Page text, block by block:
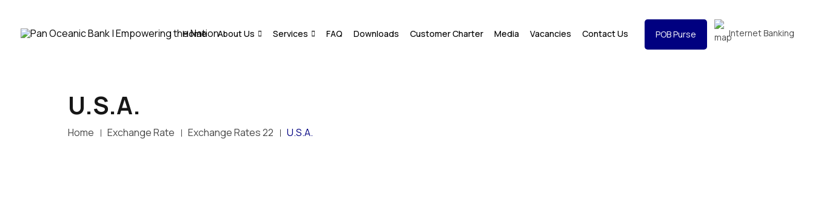
Home About Us Services FAQ Downloads Customer Charter Media Vacancies Contact Us POB Purse Internet Banking
U.S.A.
Home Exchange Rate Exchange Rates 22 U.S.A.